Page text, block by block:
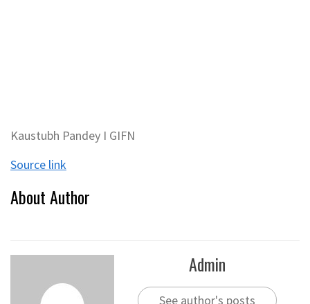
Kaustubh Pandey I GIFN
Source link
About Author
Admin
See author's posts